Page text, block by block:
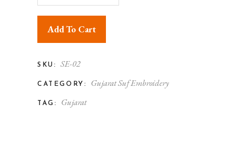
Add To Cart
SKU: SE-02
CATEGORY: Gujarat Suf Embroidery
TAG: Gujarat